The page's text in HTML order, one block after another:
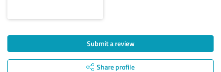
Submit a review
Share profile